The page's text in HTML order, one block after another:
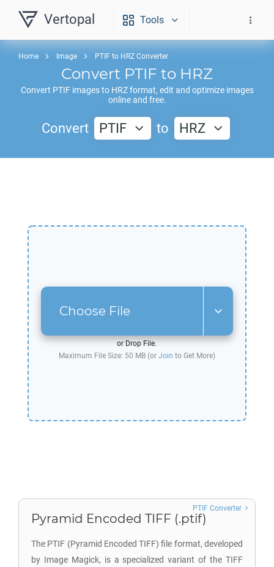
Vertopal Tools
Home Image PTIF to HRZ Converter
Convert PTIF to HRZ
Convert PTIFimages to HRZformat, edit and optimize images
online and free.
Convert PTIF to HRZ
Choose File
or Drop File.
Maximum File Size: 50 MB (or Join to Get More)
Pyramid Encoded TIFF (.ptif)
The PTIF (Pyramid Encoded TIFF) file format, developed
by Image Magick, is a specialized variant of the TIFF
PTIF Converter